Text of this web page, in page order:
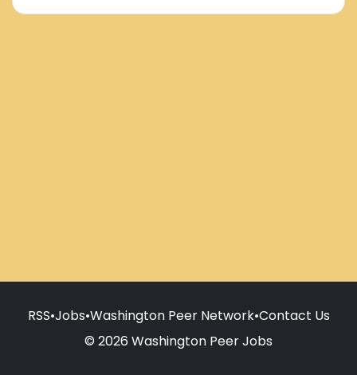
RSS•Jobs•Washington Peer Network•Contact Us
© 2026 Washington Peer Jobs